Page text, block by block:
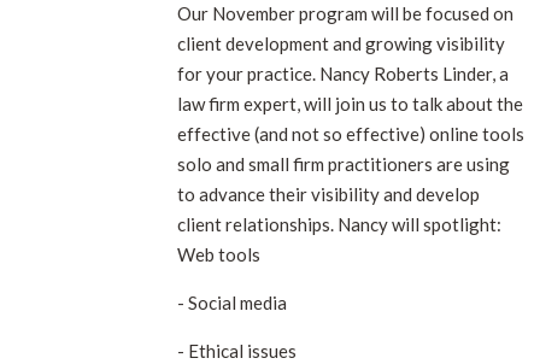
Our November program will be focused on
client development and growing visibility
for your practice. Nancy Roberts Linder, a
law firm expert, will join us to talk about the
effective (and not so effective) online tools
solo and small firm practitioners are using
to advance their visibility and develop
client relationships. Nancy will spotlight:
Web tools
- Social media
- Ethical issues